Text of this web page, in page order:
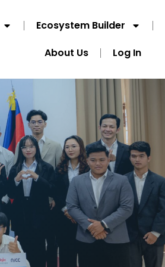
Ecosystem Builder
About Us
Log In